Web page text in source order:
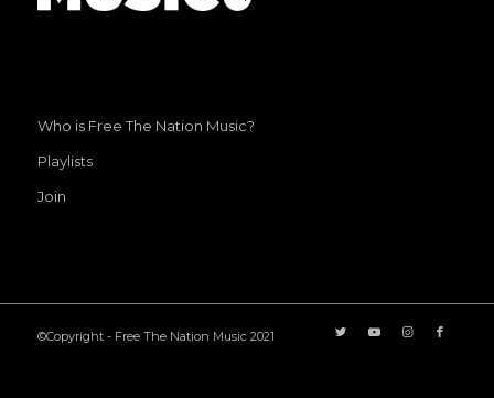
Who is Free The Nation Music?
Playlists
Join
©Copyright - Free The Nation Music 2021